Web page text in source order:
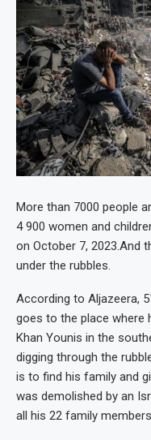
More than 7000 people
4 900 women and
on October 7, 2023.And
under the rubbles.
According to Aljazeera,
goes to the place where
Khan Younis in the
digging through the
is to find his family and
was demolished by an
all his 22 family